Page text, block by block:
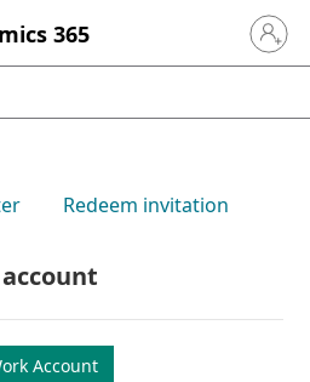
365 Sign in
Redeem invitation
Account